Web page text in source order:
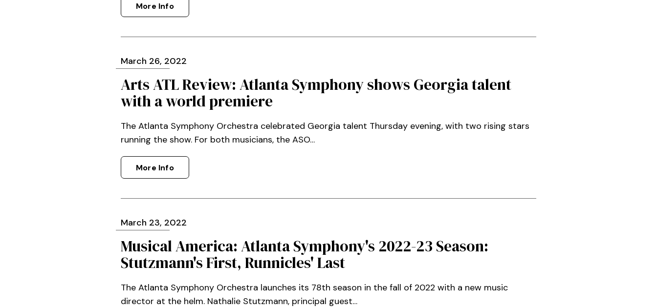
More Info
March 26, 2022
Arts ATL Review: Atlanta Symphony shows Georgia talent
with a world premiere
The Atlanta Symphony Orchestra celebrated Georgia talent Thursday evening, with two rising stars
running the show. For both musicians, the ASO…
More Info
March 23, 2022
Musical America: Atlanta Symphony's 2022-23 Season:
Stutzmann's First, Runnicles' Last
The Atlanta Symphony Orchestra launches its 78th season in the fall of 2022 with a new music
director at the helm. Nathalie Stutzmann, principal guest…